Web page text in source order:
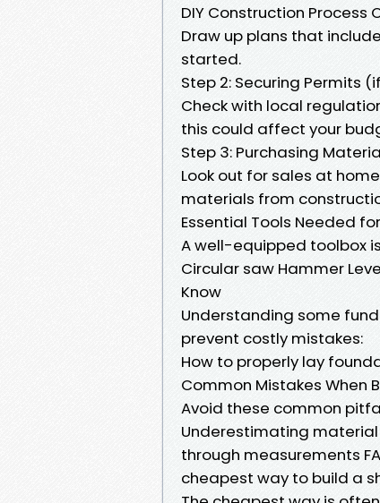
DIY Construction Process
Draw up plans that
started.
Step 2: Securing Permits
Check with local
this could affect your
Step 3: Purchasing
Look out for sales at
materials from
Essential Tools Needed
A well-equipped toolbox
Circular saw Hammer
Know
Understanding some
prevent costly mistakes:
How to properly lay
Common Mistakes When
Avoid these common
Underestimating
through measurements
cheapest way to build a